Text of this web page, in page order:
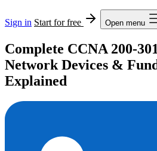
Sign in Start for free Open menu
Complete CCNA 200-
Network Devices &
Explained